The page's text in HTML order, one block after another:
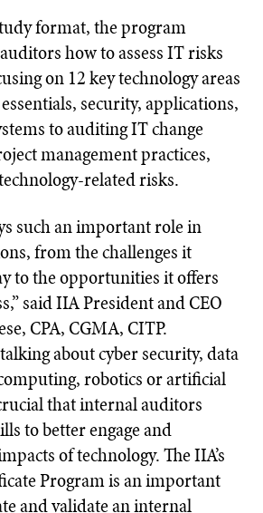
format, the program
how to assess IT risks
on 12 key technology areas
security, applications,
to auditing IT change
management practices,
related risks.
such an important role in
from the challenges it
to the opportunities it offers
said IIA President and CEO
CPA, CGMA, CITP.
about cyber security, data
robotics or artificial
that internal auditors
to better engage and
of technology. The IIA’s
Program is an important
and validate an internal